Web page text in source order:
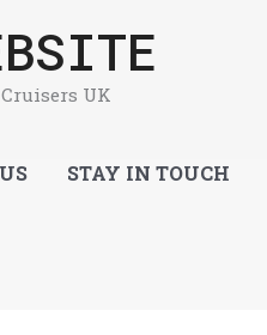
UK
STAY IN TOUCH